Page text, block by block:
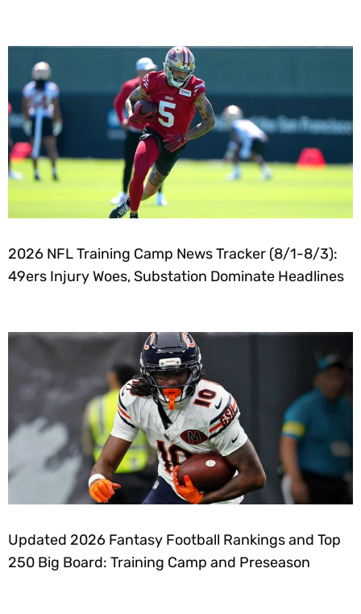
2026 NFL Training Camp News Tracker (8/1-8/3):
49ers Injury Woes, Substation Dominate Headlines
Updated 2026 Fantasy Football Rankings and Top
250 Big Board: Training Camp and Preseason